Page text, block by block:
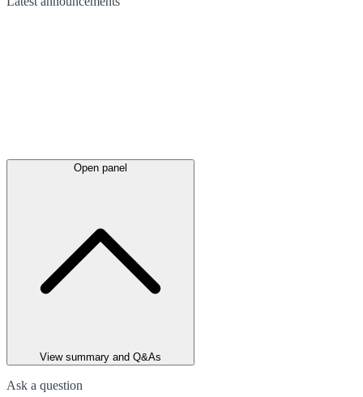
Open panel
View summary and Q&As
Ask a question